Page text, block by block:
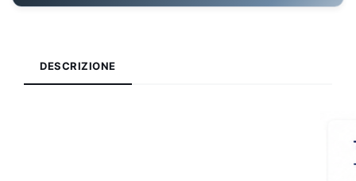
DESCRIZIONE